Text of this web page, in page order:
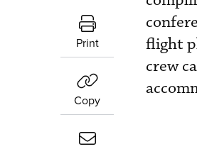
Print
Copy
flight
crew